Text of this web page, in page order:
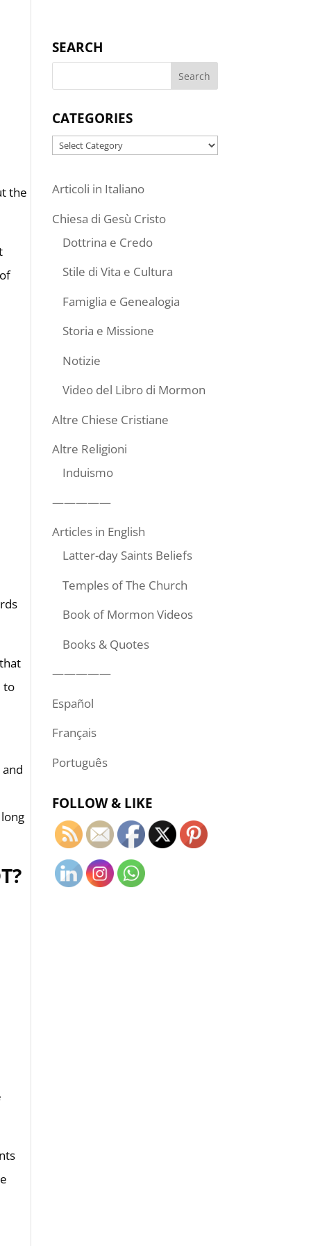
the
to
SEARCH
CATEGORIES
Categories
Articoli in Italiano
Chiesa di Gesù Cristo
Dottrina e Credo
Stile di Vita e Cultura
Famiglia e Genealogia
Storia e Missione
Notizie
Video del Libro di Mormon
Altre Chiese Cristiane
Altre Religioni
Induismo
—————
Articles in English
Latter-day Saints Beliefs
Temples of The Church
Book of Mormon Videos
Books & Quotes
—————
Español
Français
Português
FOLLOW & LIKE